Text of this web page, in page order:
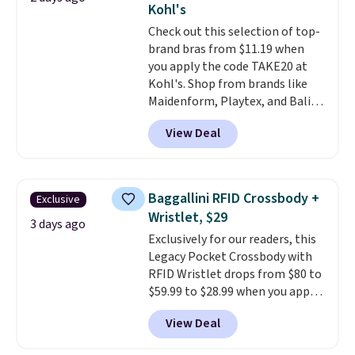
or Glow Blue, drops from $60 to
$36. Spend $50 to get free
shipping, or it adds $8.95
otherwise. Select items can be
ordered online and picked up for
free in store.
Kohl's
Check out this selection of top-
brand bras from $11.19 when
you apply the code TAKE20 at
Kohl's. Shop from brands like
Maidenform, Playtex, and Bali.
We found this Bali Comfort
Revolution Seamless Bra drops
from $19 to $13.99 to $11.19
bra is available in 4 colors at this
price. Also, this Playtex 18 Hour
Ultimate Wireless Bra drops
from $43 to $19.99 to $15.99
with the code. This is the lowest
we have seen this bra by $4!Bali,
Playtex, and Maidenform are
the brands women come back
to because the fit is consistent
View Deal
Exclusive
3 days ago
Baggallini RFID Crossbody +
Wristlet, $29
Exclusively for our readers, this
Legacy Pocket Crossbody with
RFID Wristlet drops from $80 to
$59.99 to $28.99 when you apply
our code BPOCKET at
Baggallini. This bag set is
available in several colors at
View Deal